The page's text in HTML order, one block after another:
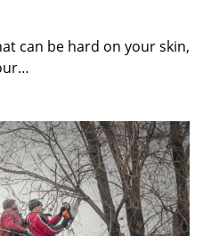
can be hard on your skin,